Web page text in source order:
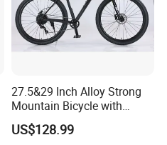
27.5&29 Inch Alloy Strong
Mountain Bicycle with
Hydraulic Disc Brakes and
1*10 Speed Bike
US$128.99